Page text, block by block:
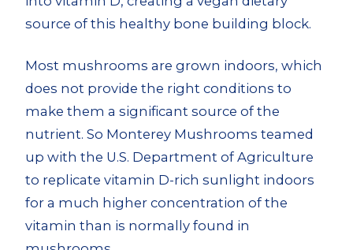
source of this healthy bone building block.
Most mushrooms are grown indoors, which
does not provide the right conditions to
make them a significant source of the
nutrient. So Monterey Mushrooms teamed
up with the U.S. Department of Agriculture
to replicate vitamin D-rich sunlight indoors
for a much higher concentration of the
vitamin than is normally found in